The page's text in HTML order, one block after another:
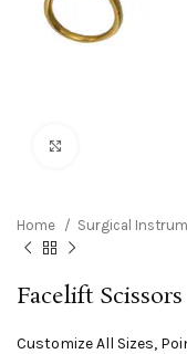
Home Surgical
Facelift Scissors
Customize All Sizes,